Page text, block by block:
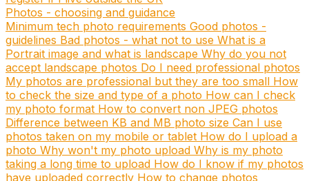
Photos - choosing and guidance
Minimum tech photo requirements Good photos -
guidelines Bad photos - what not to use What is a
Portrait image and what is landscape Why do you not
accept landscape photos Do I need professional photos
My photos are professional but they are too small How
to check the size and type of a photo How can I check
my photo format How to convert non JPEG photos
Difference between KB and MB photo size Can I use
photos taken on my mobile or tablet How do I upload a
photo Why won't my photo upload Why is my photo
taking a long time to upload How do I know if my photos
have uploaded correctly How to change photos